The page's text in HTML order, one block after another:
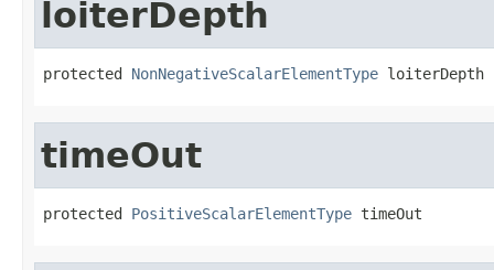
loiterDepth
protected NonNegativeScalarElementType loiterDepth
timeOut
protected PositiveScalarElementType timeOut